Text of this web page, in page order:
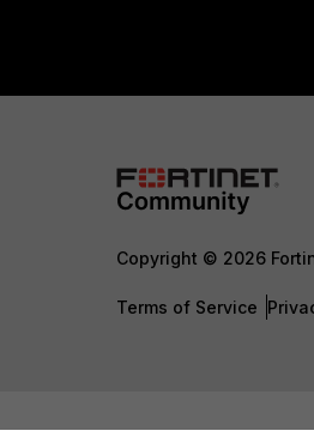
Copyright © 2026
Terms of Service